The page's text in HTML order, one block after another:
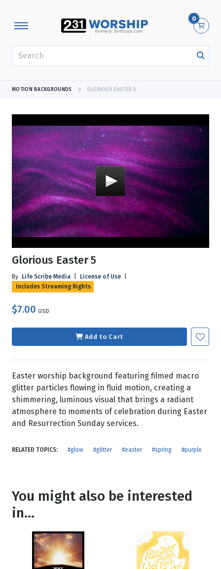
0
MOTION BACKGROUNDS GLORIOUS EASTER 5
Glorious Easter 5
By Life Scribe Media License of Use
Includes Streaming Rights
$7.00 USD
Add to Cart
Easter worship background featuring filmed macro
glitter particles flowing in fluid motion, creating a
shimmering, luminous visual that brings a radiant
atmosphere to moments of celebration during Easter
and Resurrection Sunday services.
RELATED TOPICS: #glow #glitter #easter #spring #purple
You might also be interested
in...